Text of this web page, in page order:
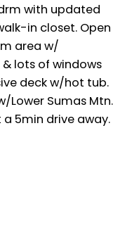
with updated
in closet. Open
area w/
lots of windows
deck w/hot tub.
Lower Sumas Mtn.
a 5min drive away.